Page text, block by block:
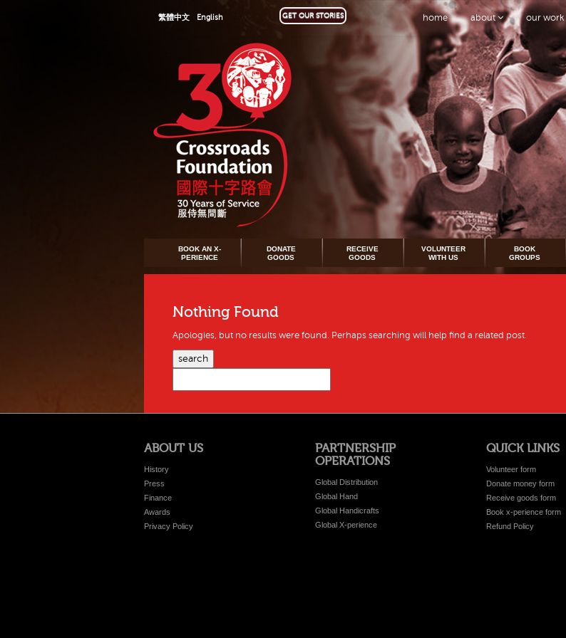
home about our work
繁體中文 English GET OUR STORIES
BOOK AN X-
PERIENCE
DONATE
GOODS
RECEIVE
GOODS
VOLUNTEER
WITH US
BOOK
GROUPS
Nothing Found
Apologies, but no results were found. Perhaps searching will help find a related post.
search
ABOUT US
History
Press
Finance
Awards
Privacy Policy
PARTNERSHIP
OPERATIONS
Global Distribution
Global Hand
Global Handicrafts
Global X-perience
QUICK LINKS
Volunteer form
Donate money form
Receive goods form
Book x-perience form
Refund Policy